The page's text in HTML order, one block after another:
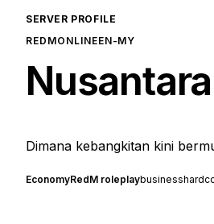
SERVER PROFILE
REDMONLINEEN-MY
Dimana kebangkitan kini
EconomyRedM roleplaybusiness